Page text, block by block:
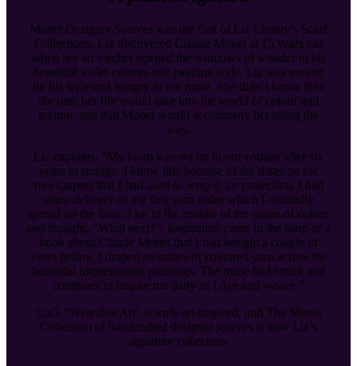
Monet Designer Scarves was the first of Liz Christy’s Scarf
Collections. Liz discovered Claude Monet at 15 years old
when her art teacher opened the windows of wonder to his
beautiful violet colours and painting style. Liz was moved
by his style and hungry to see more. She didn’t know then
the path her life would take into the world of colour and
texture, and that Monet would accompany her along the
way.
Liz explains, “My loom was set up in our cottage after six
years in storage. I know this because of the dates on the
newspapers that I had used to wrap it for protection. I had
taken delivery of my first yarn order which I excitedly
spread on the floor. I sat in the middle of the cones of colour
and thought, “What next?”. Inspiration came in the form of a
book about Claude Monet that I had bought a couple of
years before. I draped swatches of coloured yarn across the
beautiful Impressionist paintings. The muse had struck and
continues to inspire me daily as I dye and weave.”
Liz’s “Wearable Art” is truly art-inspired, and The Monet
Collection of handcrafted designer scarves is now Liz’s
signature collection.